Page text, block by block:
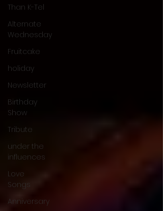
Than K-Tel
Alternate
Wednesday
Fruitcake
holiday
Newsletter
Birthday
Show
Tribute
under the
influences
Love
Songs
Anniversary